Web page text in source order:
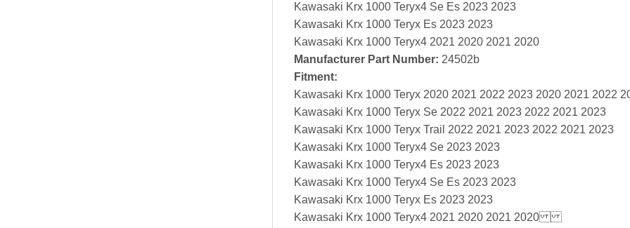
Kawasaki Krx 1000 Teryx4 Se Es 2023 2023
Kawasaki Krx 1000 Teryx Es 2023 2023
Kawasaki Krx 1000 Teryx4 2021 2020 2021 2020
Manufacturer Part Number: 24502b
Fitment:
Kawasaki Krx 1000 Teryx 2020 2021 2022 2023 2020 2021 2022
Kawasaki Krx 1000 Teryx Se 2022 2021 2023 2022 2021 2023
Kawasaki Krx 1000 Teryx Trail 2022 2021 2023 2022 2021 2023
Kawasaki Krx 1000 Teryx4 Se 2023 2023
Kawasaki Krx 1000 Teryx4 Es 2023 2023
Kawasaki Krx 1000 Teryx4 Se Es 2023 2023
Kawasaki Krx 1000 Teryx Es 2023 2023
Kawasaki Krx 1000 Teryx4 2021 2020 2021 2020